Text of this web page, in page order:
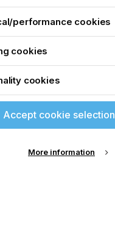
performance cookies
cookies
cookies
Accept cookie selection
More information